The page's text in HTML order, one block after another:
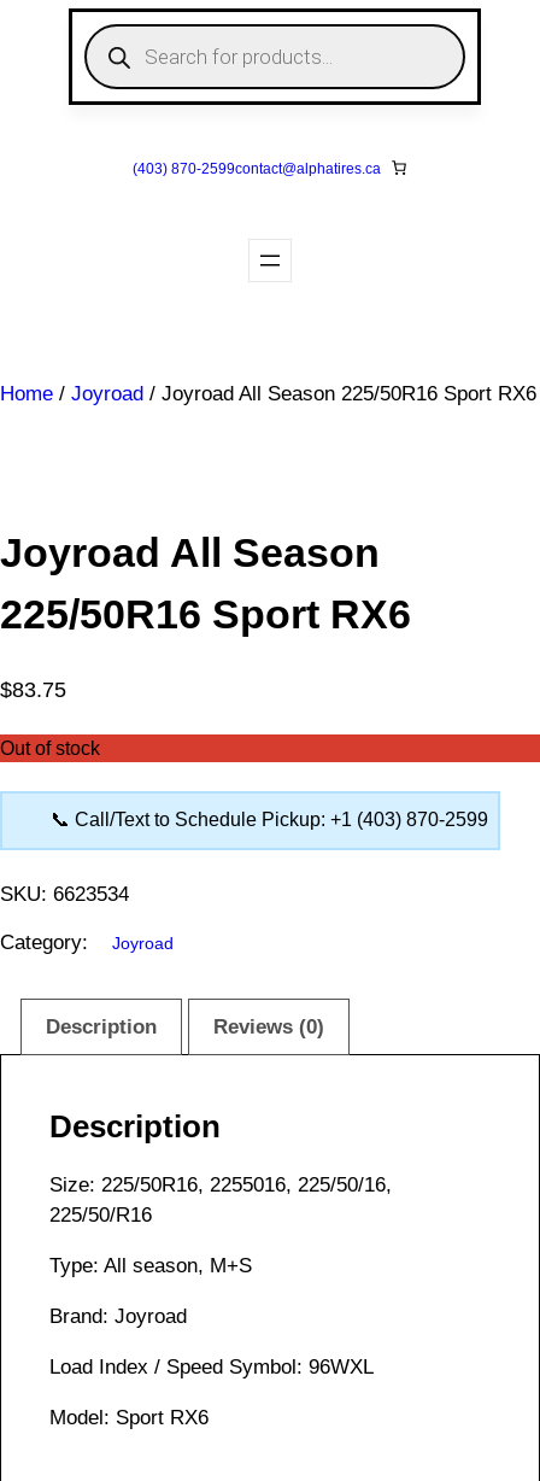
P
r
o
u
(403) 870-2599contact@alphatires.ca
Home / Joyroad / Joyroad All Season 225/50R16 Sport RX6
Joyroad All Season
225/50R16 Sport RX6
$83.75
Out of stock
📞 Call/Text to Schedule Pickup: +1 (403) 870-2599
SKU: 6623534
Category: Joyroad
Description Reviews (0)
Description
Size: 225/50R16, 2255016, 225/50/16,
225/50/R16
Type: All season, M+S
Brand: Joyroad
Load Index / Speed Symbol: 96WXL
Model: Sport RX6